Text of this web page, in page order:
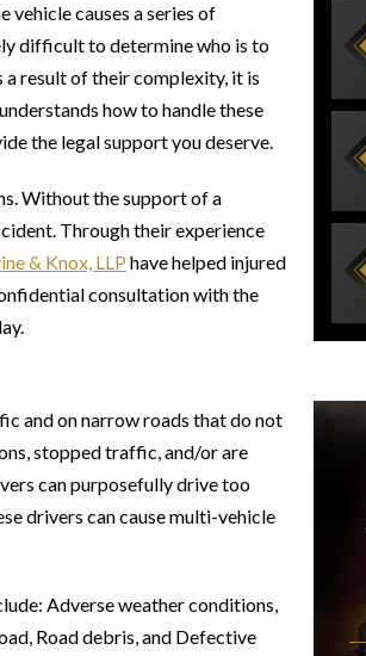
vehicle causes a series of
difficult to determine who is to
a result of their complexity, it is
how to handle these
the legal support you deserve.
Without the support of a
Through their experience
& Knox, LLP have helped injured
consultation with the
and on narrow roads that do not
stopped traffic, and/or are
can purposefully drive too
drivers can cause multi-vehicle
Adverse weather conditions,
Road debris, and Defective